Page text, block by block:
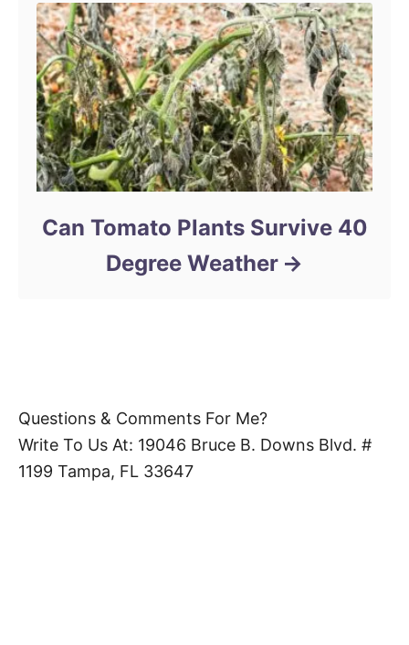
Can Tomato Plants Survive 40
Degree Weather
Questions & Comments For Me?
Write To Us At: 19046 Bruce B. Downs Blvd. #
1199 Tampa, FL 33647